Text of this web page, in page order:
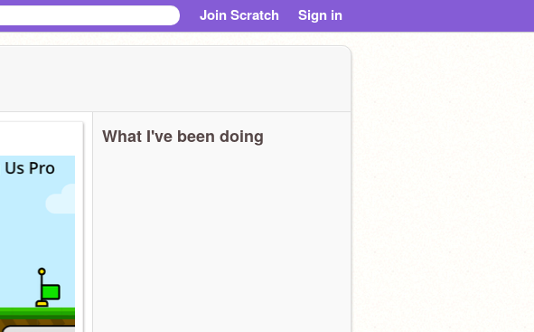
Join Scratch Sign in
What I've been doing